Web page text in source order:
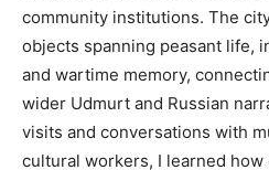
community institutions. The
objects spanning peasant life,
and wartime memory,
wider Udmurt and Russian
visits and conversations with
cultural workers, I learned